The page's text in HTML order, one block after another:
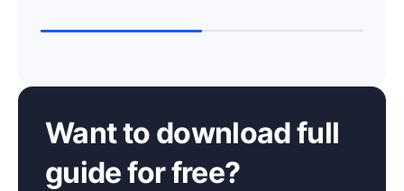
Want to download full
guide for free?